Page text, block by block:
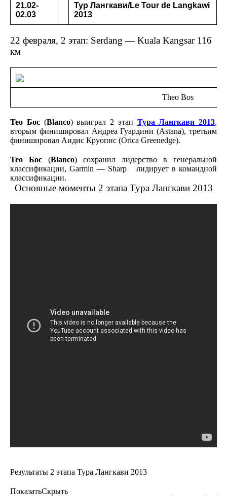
21.02-
02.03
Тур Лангкави/Le Tour de Langkawi
2013
22 февраля, 2 этап: Serdang — Kuala Kangsar 116
км
Theo Bos
Тео Бос(Blanco) выиграл 2 этап Тура Лангкави 2013,
вторым финишировал Андреа Гуардини (Astana), третьим
финишировал Аидис Круопис (Orica Greenedge).
Тео Бос (Blanco) сохранил лидерство в генеральной
классификации, Garmin — Sharp лидирует в командной
классификации.
Основные моменты 2 этапа Тура Лангкави 2013
Результаты 2 этапа Тура Лангкави 2013
ПоказатьСкрыть